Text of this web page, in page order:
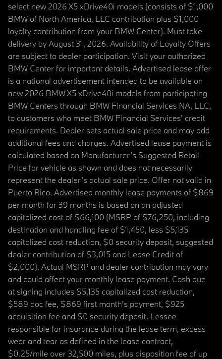
select new 2026 X5 xDrive40i models (consists of $1,000
BMW of North America, LLC contribution plus $1,000
loyalty contribution from your BMW Center). Must take
delivery by August 31, 2026. Availability of Loyalty Offers
are subject to dealer participation. Visit your authorized
BMW Center for important details. Advertised lease offer
is a national advertisement intended to be available on
new 2026 BMW X5 xDrive40i models from participating
BMW Centers through BMW Financial Services NA, LLC,
to customers who meet BMW Financial Services' credit
requirements. Dealer sets actual sale price and may add
additional fees and charges. Advertised lease payment is
calculated based on Manufacturer’s Suggested Retail
Price for vehicle as shown and does not necessarily
represent the dealer’s actual sale price. Offer not valid in
Puerto Rico. Advertised monthly lease payments of $869
per month for 39 months is based on an adjusted
capitalized cost of $66,100 (MSRP of $76,250, including
destination and handling fee of $1,450, less $5,135
capitalized cost reduction, $0 security deposit, suggested
dealer contribution of $3,015 and Lease Credit of
$2,000). Actual MSRP and dealer contribution may vary
and could affect your monthly lease payment. Cash due
at signing includes $5,135 capitalized cost reduction,
$589 doc fee, $869 first month's payment, $925
acquisition fee and $0 security deposit. Lessee
responsible for insurance during the lease term, excess
wear and tear as defined in the lease contract,
$0.25/mile over 32,500 miles, plus disposition fee of up